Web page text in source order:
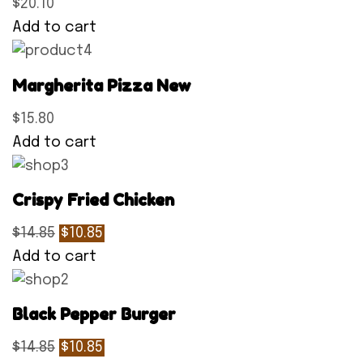
$20.10
Add to cart
Margherita Pizza New
$15.80
Add to cart
Crispy Fried Chicken
$14.85 $10.85
Add to cart
Black Pepper Burger
$14.85 $10.85